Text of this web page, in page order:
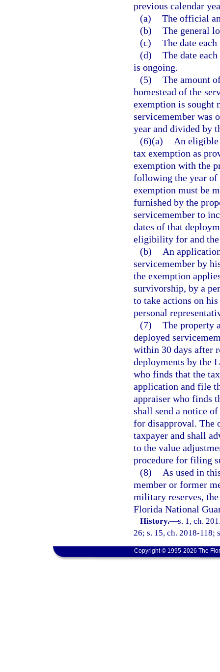
previous calendar
(a) The official
(b) The general
(c) The date
(d) The date
is ongoing.
(5) The amount
homestead of the
exemption is sought
servicemember was
year and divided by
(6)(a)
An eligible
tax exemption as
exemption with the
following the year
exemption must be
furnished by the
servicemember to
dates of that
eligibility for and the
(b)
An
servicemember by
the exemption
survivorship, by a
to take actions on
personal
(7) The property
deployed
within 30 days after
deployments by the
who finds that the
application and file
appraiser who finds
shall send a notice
for disapproval. The
taxpayer and shall
to the value
procedure for filing
(8)
As used in
member or former
military reserves,
Florida National
History.—s. 1, ch.
26; s. 15, ch. 2018-118;
Copyright © 1995-2026 The